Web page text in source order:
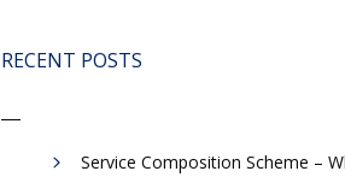
RECENT POSTS
Service Composition Scheme –